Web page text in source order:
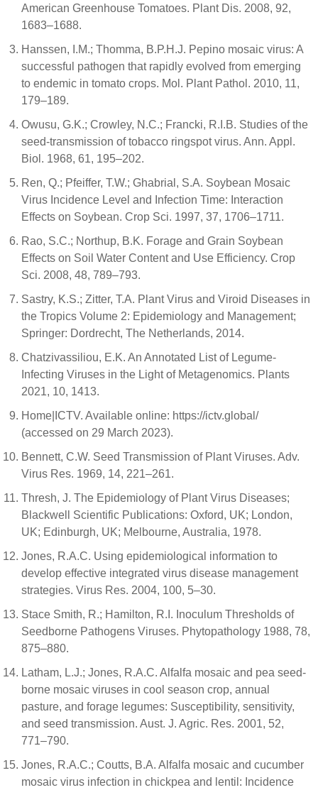
American Greenhouse Tomatoes. Plant Dis. 2008, 92,
1683–1688.
Hanssen, I.M.; Thomma, B.P.H.J. Pepino mosaic virus: A
successful pathogen that rapidly evolved from emerging
to endemic in tomato crops. Mol. Plant Pathol. 2010, 11,
179–189.
Owusu, G.K.; Crowley, N.C.; Francki, R.I.B. Studies of the
seed-transmission of tobacco ringspot virus. Ann. Appl.
Biol. 1968, 61, 195–202.
Ren, Q.; Pfeiffer, T.W.; Ghabrial, S.A. Soybean Mosaic
Virus Incidence Level and Infection Time: Interaction
Effects on Soybean. Crop Sci. 1997, 37, 1706–1711.
Rao, S.C.; Northup, B.K. Forage and Grain Soybean
Effects on Soil Water Content and Use Efficiency. Crop
Sci. 2008, 48, 789–793.
Sastry, K.S.; Zitter, T.A. Plant Virus and Viroid Diseases in
the Tropics Volume 2: Epidemiology and Management;
Springer: Dordrecht, The Netherlands, 2014.
Chatzivassiliou, E.K. An Annotated List of Legume-
Infecting Viruses in the Light of Metagenomics. Plants
2021, 10, 1413.
Home|ICTV. Available online: https://ictv.global/
(accessed on 29 March 2023).
Bennett, C.W. Seed Transmission of Plant Viruses. Adv.
Virus Res. 1969, 14, 221–261.
Thresh, J. The Epidemiology of Plant Virus Diseases;
Blackwell Scientific Publications: Oxford, UK; London,
UK; Edinburgh, UK; Melbourne, Australia, 1978.
Jones, R.A.C. Using epidemiological information to
develop effective integrated virus disease management
strategies. Virus Res. 2004, 100, 5–30.
Stace Smith, R.; Hamilton, R.I. Inoculum Thresholds of
Seedborne Pathogens Viruses. Phytopathology 1988, 78,
875–880.
Latham, L.J.; Jones, R.A.C. Alfalfa mosaic and pea seed-
borne mosaic viruses in cool season crop, annual
pasture, and forage legumes: Susceptibility, sensitivity,
and seed transmission. Aust. J. Agric. Res. 2001, 52,
771–790.
Jones, R.A.C.; Coutts, B.A. Alfalfa mosaic and cucumber
mosaic virus infection in chickpea and lentil: Incidence